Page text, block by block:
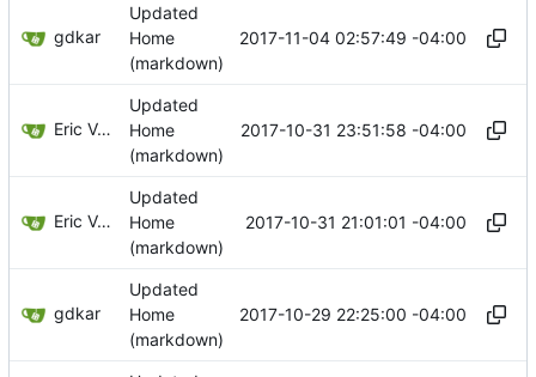
gdkar
Updated
Home
(markdown)
2017-11-04 02:57:49 -04:00
Eric Van Albert
Updated
Home
(markdown)
2017-10-31 23:51:58 -04:00
Eric Van Albert
Updated
Home
(markdown)
2017-10-31 21:01:01 -04:00
gdkar
Updated
Home
(markdown)
2017-10-29 22:25:00 -04:00